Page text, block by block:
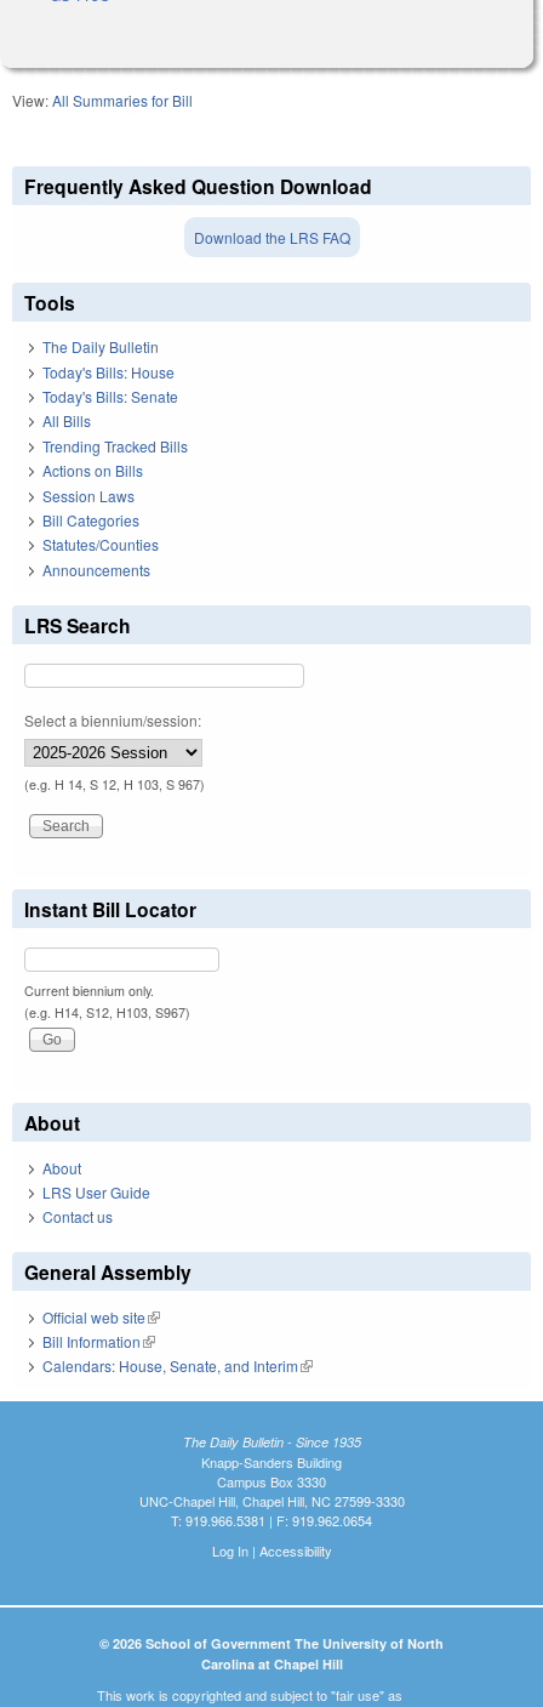
View:All Summaries for Bill
Frequently Asked Question Download
Download the LRS FAQ
Tools
The Daily Bulletin
Today's Bills: House
Today's Bills: Senate
All Bills
Trending Tracked Bills
Actions on Bills
Session Laws
Bill Categories
Statutes/Counties
Announcements
LRS Search
Select a biennium/session:
(e.g. H 14, S 12, H 103, S 967)
Instant Bill Locator
Current biennium only.
(e.g. H14, S12, H103, S967)
About
About
LRS User Guide
Contact us
General Assembly
Official web site(link is external)
Bill Information(link is external)
Calendars: House, Senate, and Interim(link is external)
The Daily Bulletin - Since 1935
Knapp-Sanders Building
Campus Box 3330
UNC-Chapel Hill, Chapel Hill, NC 27599-3330
T: 919.966.5381 | F: 919.962.0654
Log In| Accessibility
© 2026 School of Government The University of North
Carolina at Chapel Hill
This work is copyrighted and subject to "fair use" as